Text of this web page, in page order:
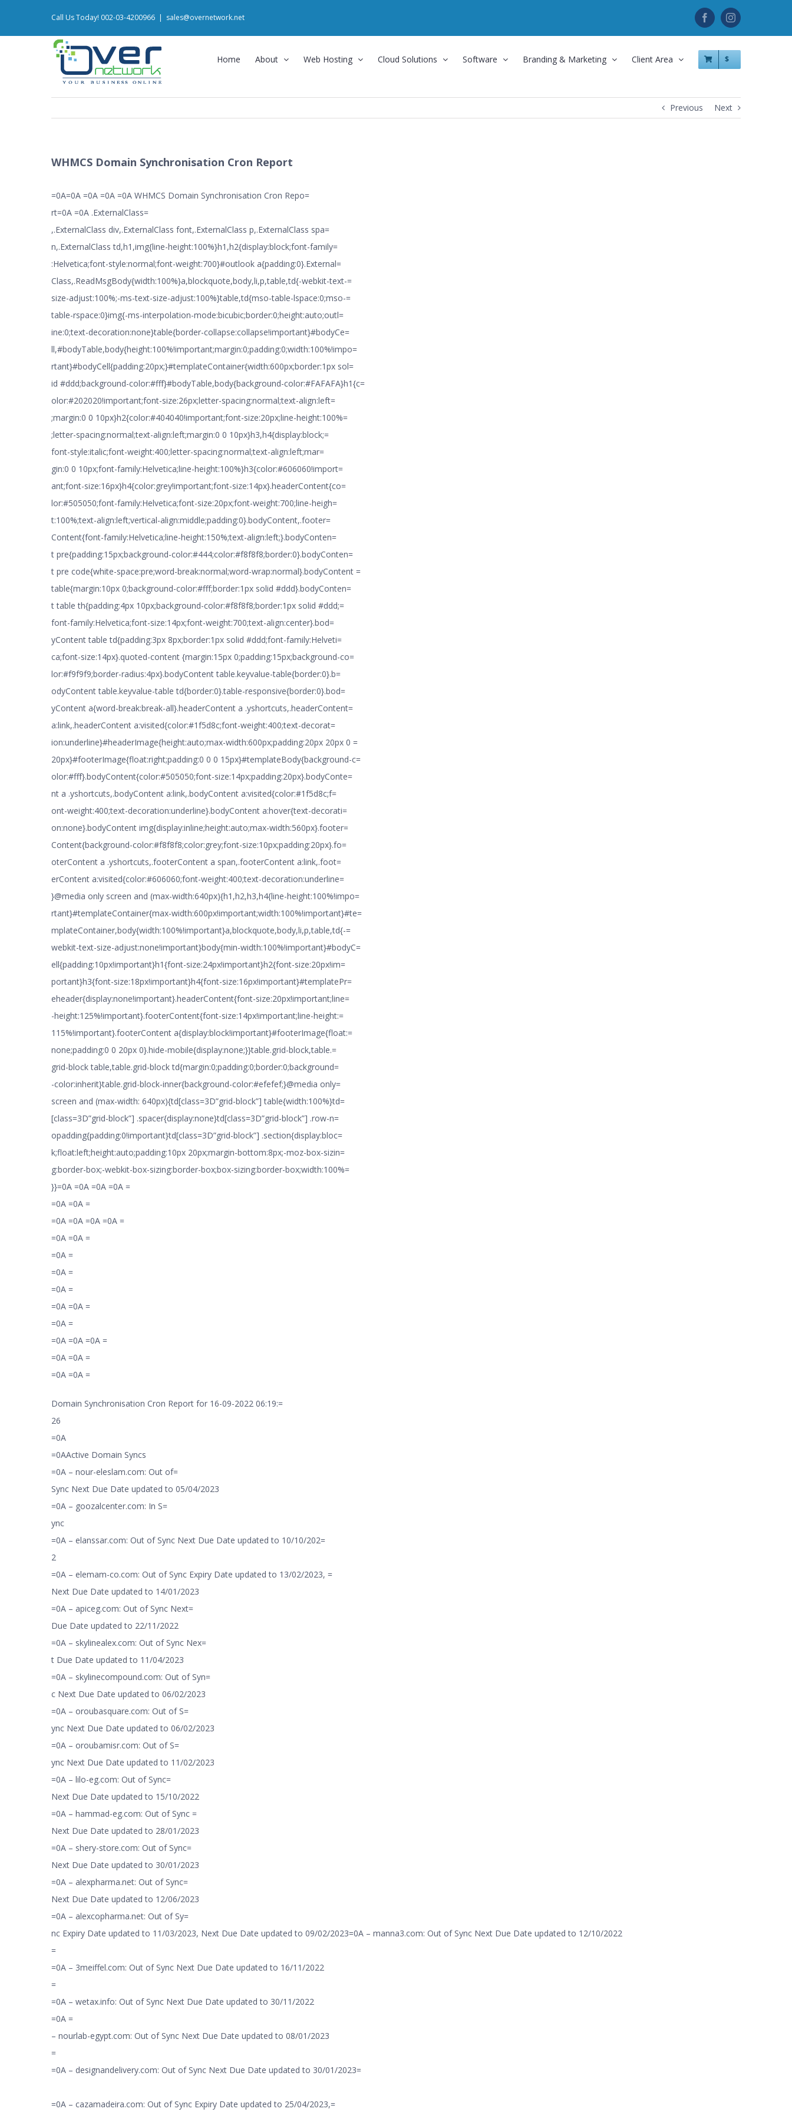
Call Us Today! 002-03-4200966 | sales@overnetwork.net FacebookInstagram
Home About Web Hosting Cloud Solutions Software Branding & Marketing Client Area $
Previous Next
WHMCS Domain Synchronisation Cron Report
=0A=0A =0A =0A =0A WHMCS Domain Synchronisation Cron Repo=
rt=0A =0A .ExternalClass=
,.ExternalClass div,.ExternalClass font,.ExternalClass p,.ExternalClass spa=
n,.ExternalClass td,h1,img{line-height:100%}h1,h2{display:block;font-family=
:Helvetica;font-style:normal;font-weight:700}#outlook a{padding:0}.External=
Class,.ReadMsgBody{width:100%}a,blockquote,body,li,p,table,td{-webkit-text-=
size-adjust:100%;-ms-text-size-adjust:100%}table,td{mso-table-lspace:0;mso-=
table-rspace:0}img{-ms-interpolation-mode:bicubic;border:0;height:auto;outl=
ine:0;text-decoration:none}table{border-collapse:collapse!important}#bodyCe=
ll,#bodyTable,body{height:100%!important;margin:0;padding:0;width:100%!impo=
rtant}#bodyCell{padding:20px;}#templateContainer{width:600px;border:1px sol=
id #ddd;background-color:#fff}#bodyTable,body{background-color:#FAFAFA}h1{c=
olor:#202020!important;font-size:26px;letter-spacing:normal;text-align:left=
;margin:0 0 10px}h2{color:#404040!important;font-size:20px;line-height:100%=
;letter-spacing:normal;text-align:left;margin:0 0 10px}h3,h4{display:block;=
font-style:italic;font-weight:400;letter-spacing:normal;text-align:left;mar=
gin:0 0 10px;font-family:Helvetica;line-height:100%}h3{color:#606060!import=
ant;font-size:16px}h4{color:grey!important;font-size:14px}.headerContent{co=
lor:#505050;font-family:Helvetica;font-size:20px;font-weight:700;line-heigh=
t:100%;text-align:left;vertical-align:middle;padding:0}.bodyContent,.footer=
Content{font-family:Helvetica;line-height:150%;text-align:left;}.bodyConten=
t pre{padding:15px;background-color:#444;color:#f8f8f8;border:0}.bodyConten=
t pre code{white-space:pre;word-break:normal;word-wrap:normal}.bodyContent =
table{margin:10px 0;background-color:#fff;border:1px solid #ddd}.bodyConten=
t table th{padding:4px 10px;background-color:#f8f8f8;border:1px solid #ddd;=
font-family:Helvetica;font-size:14px;font-weight:700;text-align:center}.bod=
yContent table td{padding:3px 8px;border:1px solid #ddd;font-family:Helveti=
ca;font-size:14px}.quoted-content {margin:15px 0;padding:15px;background-co=
lor:#f9f9f9;border-radius:4px}.bodyContent table.keyvalue-table{border:0}.b=
odyContent table.keyvalue-table td{border:0}.table-responsive{border:0}.bod=
yContent a{word-break:break-all}.headerContent a .yshortcuts,.headerContent=
a:link,.headerContent a:visited{color:#1f5d8c;font-weight:400;text-decorat=
ion:underline}#headerImage{height:auto;max-width:600px;padding:20px 20px 0 =
20px}#footerImage{float:right;padding:0 0 0 15px}#templateBody{background-c=
olor:#fff}.bodyContent{color:#505050;font-size:14px;padding:20px}.bodyConte=
nt a .yshortcuts,.bodyContent a:link,.bodyContent a:visited{color:#1f5d8c;f=
ont-weight:400;text-decoration:underline}.bodyContent a:hover{text-decorati=
on:none}.bodyContent img{display:inline;height:auto;max-width:560px}.footer=
Content{background-color:#f8f8f8;color:grey;font-size:10px;padding:20px}.fo=
oterContent a .yshortcuts,.footerContent a span,.footerContent a:link,.foot=
erContent a:visited{color:#606060;font-weight:400;text-decoration:underline=
}@media only screen and (max-width:640px){h1,h2,h3,h4{line-height:100%!impo=
rtant}#templateContainer{max-width:600px!important;width:100%!important}#te=
mplateContainer,body{width:100%!important}a,blockquote,body,li,p,table,td{-=
webkit-text-size-adjust:none!important}body{min-width:100%!important}#bodyC=
ell{padding:10px!important}h1{font-size:24px!important}h2{font-size:20px!im=
portant}h3{font-size:18px!important}h4{font-size:16px!important}#templatePr=
eheader{display:none!important}.headerContent{font-size:20px!important;line=
-height:125%!important}.footerContent{font-size:14px!important;line-height:=
115%!important}.footerContent a{display:block!important}#footerImage{float:=
none;padding:0 0 20px 0}.hide-mobile{display:none;}}table.grid-block,table.=
grid-block table,table.grid-block td{margin:0;padding:0;border:0;background=
-color:inherit}table.grid-block-inner{background-color:#efefef;}@media only=
screen and (max-width: 640px){td[class=3D”grid-block”] table{width:100%}td=
[class=3D”grid-block”] .spacer{display:none}td[class=3D”grid-block”] .row-n=
opadding{padding:0!important}td[class=3D”grid-block”] .section{display:bloc=
k;float:left;height:auto;padding:10px 20px;margin-bottom:8px;-moz-box-sizin=
g:border-box;-webkit-box-sizing:border-box;box-sizing:border-box;width:100%=
}}=0A =0A =0A =0A =
=0A =0A =
=0A =0A =0A =0A =
=0A =0A =
=0A =
=0A =
=0A =
=0A =0A =
=0A =
=0A =0A =0A =
=0A =0A =
=0A =0A =
Domain Synchronisation Cron Report for 16-09-2022 06:19:=
26
=0A
=0AActive Domain Syncs
=0A – nour-eleslam.com: Out of=
Sync Next Due Date updated to 05/04/2023
=0A – goozalcenter.com: In S=
ync
=0A – elanssar.com: Out of Sync Next Due Date updated to 10/10/202=
2
=0A – elemam-co.com: Out of Sync Expiry Date updated to 13/02/2023, =
Next Due Date updated to 14/01/2023
=0A – apiceg.com: Out of Sync Next=
Due Date updated to 22/11/2022
=0A – skylinealex.com: Out of Sync Nex=
t Due Date updated to 11/04/2023
=0A – skylinecompound.com: Out of Syn=
c Next Due Date updated to 06/02/2023
=0A – oroubasquare.com: Out of S=
ync Next Due Date updated to 06/02/2023
=0A – oroubamisr.com: Out of S=
ync Next Due Date updated to 11/02/2023
=0A – lilo-eg.com: Out of Sync=
Next Due Date updated to 15/10/2022
=0A – hammad-eg.com: Out of Sync =
Next Due Date updated to 28/01/2023
=0A – shery-store.com: Out of Sync=
Next Due Date updated to 30/01/2023
=0A – alexpharma.net: Out of Sync=
Next Due Date updated to 12/06/2023
=0A – alexcopharma.net: Out of Sy=
nc Expiry Date updated to 11/03/2023, Next Due Date updated to 09/02/2023=0A – manna3.com: Out of Sync Next Due Date updated to 12/10/2022
=
=0A – 3meiffel.com: Out of Sync Next Due Date updated to 16/11/2022
=
=0A – wetax.info: Out of Sync Next Due Date updated to 30/11/2022
=0A =
– nourlab-egypt.com: Out of Sync Next Due Date updated to 08/01/2023
=
=0A – designandelivery.com: Out of Sync Next Due Date updated to 30/01/2023=
=0A – cazamadeira.com: Out of Sync Expiry Date updated to 25/04/2023,=